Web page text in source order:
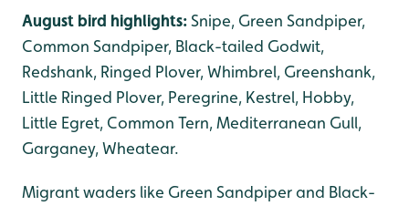
August bird highlights:Snipe, Green Sandpiper,
Common Sandpiper, Black-tailed Godwit,
Redshank, Ringed Plover, Whimbrel, Greenshank,
Little Ringed Plover, Peregrine, Kestrel, Hobby,
Little Egret, Common Tern, Mediterranean Gull,
Garganey, Wheatear.
Migrant waders like Green Sandpiper and Black-